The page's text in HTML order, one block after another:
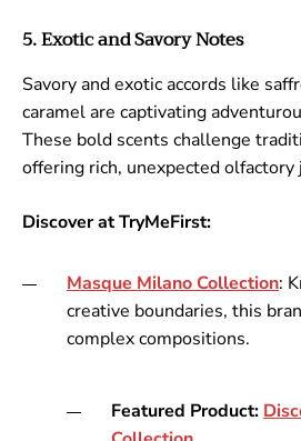
5. Exotic and Savory Notes
Savory and exotic accords like
caramel are captivating
These bold scents challenge
offering rich, unexpected olfactory
Discover at TryMeFirst:
Masque Milano Collection:
creative boundaries, this
complex compositions.
Featured Product: